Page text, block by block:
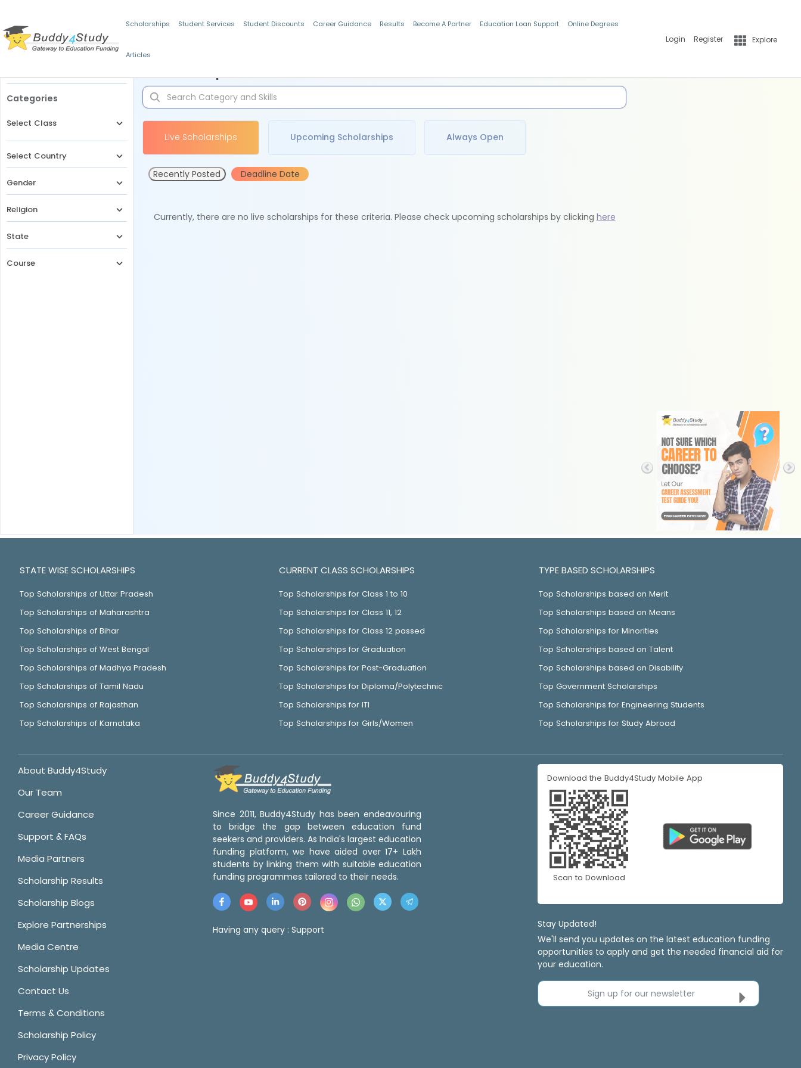
Scholarships Student Services Student Discounts Career Guidance Results Become A Partner Education Loan Support Online Degrees
Articles
Login Register Explore
Categories
Select Class
Select Country
Gender
Religion
State
Course
Live Scholarships Upcoming Scholarships Always Open
Recently Posted Deadline Date
Currently, there are no live scholarships for these criteria. Please check upcoming scholarships by clicking here
STATE WISE SCHOLARSHIPS
Top Scholarships of Uttar Pradesh
Top Scholarships of Maharashtra
Top Scholarships of Bihar
Top Scholarships of West Bengal
Top Scholarships of Madhya Pradesh
Top Scholarships of Tamil Nadu
Top Scholarships of Rajasthan
Top Scholarships of Karnataka
CURRENT CLASS SCHOLARSHIPS
Top Scholarships for Class 1 to 10
Top Scholarships for Class 11, 12
Top Scholarships for Class 12 passed
Top Scholarships for Graduation
Top Scholarships for Post-Graduation
Top Scholarships for Diploma/Polytechnic
Top Scholarships for ITI
Top Scholarships for Girls/Women
TYPE BASED SCHOLARSHIPS
Top Scholarships based on Merit
Top Scholarships based on Means
Top Scholarships for Minorities
Top Scholarships based on Talent
Top Scholarships based on Disability
Top Government Scholarships
Top Scholarships for Engineering Students
Top Scholarships for Study Abroad
About Buddy4Study
Our Team
Career Guidance
Support & FAQs
Media Partners
Scholarship Results
Scholarship Blogs
Explore Partnerships
Media Centre
Scholarship Updates
Contact Us
Terms & Conditions
Scholarship Policy
Privacy Policy
Since 2011, Buddy4Study has been endeavouring
to bridge the gap between education fund
seekers and providers. As India's largest education
funding platform, we have aided over 17+ Lakh
students by linking them with suitable education
funding programmes tailored to their needs.
Having any query : Support
Download the Buddy4Study Mobile App
Scan to Download
Stay Updated!
We'll send you updates on the latest education funding
opportunities to apply and get the needed financial aid for
your education.
Sign up for our newsletter